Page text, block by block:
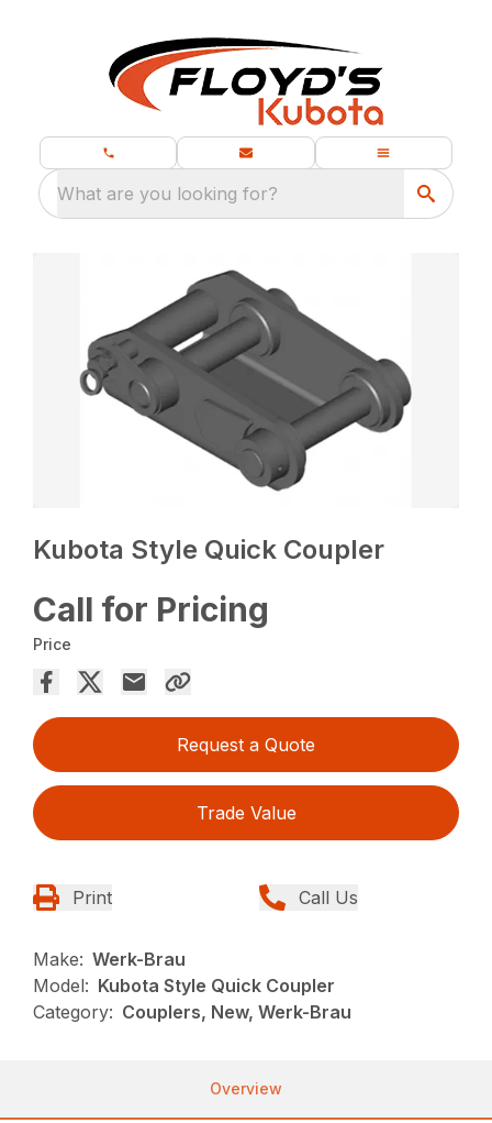
What are you looking for?
Kubota Style Quick Coupler
Call for Pricing
Price
Request a Quote
Trade Value
Print Call Us
Make: Werk-Brau
Model: Kubota Style Quick Coupler
Category: Couplers, New, Werk-Brau
Overview